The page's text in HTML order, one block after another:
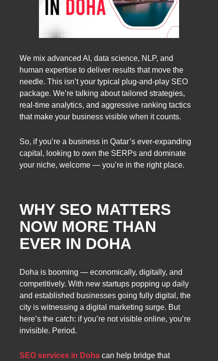
We mix advanced AI, data science, NLP, and
human expertise to deliver results that move the
needle. This isn’t your typical plug-and-play SEO
package. We’re talking about tailored strategies,
real-time analytics, and aggressive ranking tactics
that make your business visible when it counts.
So, if you’re a business in Qatar’s ever-expanding
capital, looking to own the SERPs and dominate
your niche, welcome — you’re in the right place.
WHY SEO MATTERS
NOW MORE THAN
EVER IN DOHA
Doha is booming — economically, digitally, and
competitively. With new startups popping up daily
and established businesses going fully digital, the
city is witnessing a digital marketing surge. But
here’s the catch: if you’re not visible online, you’re
invisible. Period.
SEO services in Doha can help bridge that